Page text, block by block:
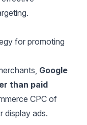
for promoting
Google
than paid
CPC of
display ads.